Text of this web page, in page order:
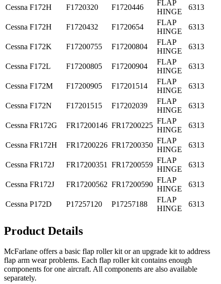
Cessna F172H F1720320 F1720446
FLAP
HINGE
6313
Cessna F172H F1720432 F1720654
FLAP
HINGE
6313
Cessna F172K F17200755 F17200804
FLAP
HINGE
6313
Cessna F172L F17200805 F17200904
FLAP
HINGE
6313
Cessna F172M F17200905 F17201514
FLAP
HINGE
6313
Cessna F172N F17201515 F17202039
FLAP
HINGE
6313
Cessna FR172G FR17200146 FR17200225
FLAP
HINGE
6313
Cessna FR172H FR17200226 FR17200350
FLAP
HINGE
6313
Cessna FR172J FR17200351 FR17200559
FLAP
HINGE
6313
Cessna FR172J FR17200562 FR17200590
FLAP
HINGE
6313
Cessna P172D P17257120 P17257188
FLAP
HINGE
6313
Product Details
McFarlane offers a basic flap roller kit or an upgrade kit to address
flap arm wear problems. Each flap roller kit contains enough
components for one aircraft. All components are also available
separately.